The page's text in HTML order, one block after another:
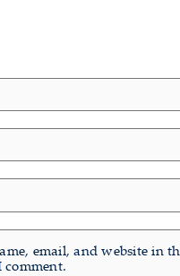
email, and website in